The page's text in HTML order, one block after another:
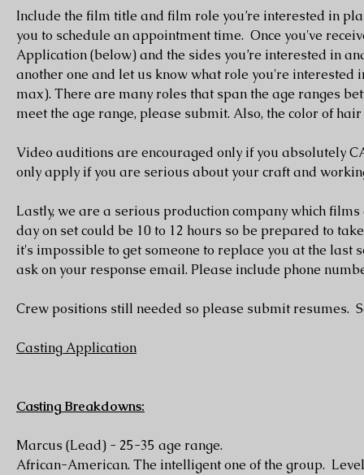
Include the film title and film role you’re interested in
you to schedule an appointment time. Once you've
Application (below) and the sides you’re interested in
another one and let us know what role you're
max). There are many roles that span the age ranges
meet the age range, please submit. Also, the color of
Video auditions are encouraged only if you absolutely
only apply if you are serious about your craft and
Lastly, we are a serious production company which
day on set could be 10 to 12 hours so be prepared to
it's impossible to get someone to replace you at the last
ask on your response email. Please include phone
Crew positions still needed so please submit resumes.
Casting Application
Casting Breakdowns:
Marcus (Lead) - 25-35 age range.
African-American. The intelligent one of the group.